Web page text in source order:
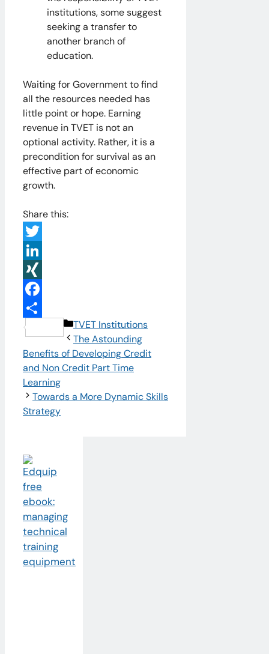
institutions, some suggest
seeking a transfer to
another branch of
education.
Waiting for Government to find
all the resources needed has
little point or hope. Earning
revenue in TVET is not an
optional activity. Rather, it is a
precondition for survival as an
effective part of economic
growth.
Share this:
Twitter
LinkedIn
XING
Facebook
Share
Categories
TVET Institutions
The Astounding
Benefits of Developing Credit
and Non Credit Part Time
Learning
Towards a More Dynamic Skills
Strategy